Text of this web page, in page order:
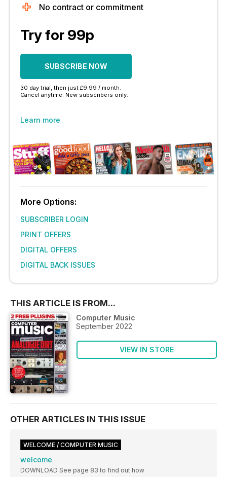
No contract or commitment
Try for 99p
SUBSCRIBE NOW
30 day trial, then just £9.99 / month.
Cancel anytime. New subscribers only.
Learn more
More Options:
SUBSCRIBER LOGIN
PRINT OFFERS
DIGITAL OFFERS
DIGITAL BACK ISSUES
THIS ARTICLE IS FROM...
Computer Music
September 2022
VIEW IN STORE
OTHER ARTICLES IN THIS ISSUE
WELCOME / COMPUTER MUSIC
welcome
DOWNLOAD See page 83 to find out how